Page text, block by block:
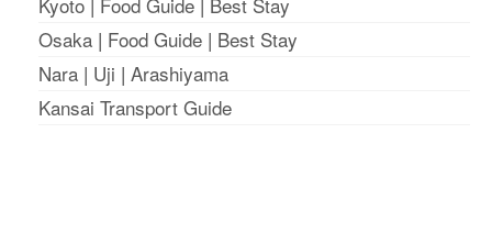
Osaka | Food Guide | Best Stay
Nara | Uji | Arashiyama
Kansai Transport Guide